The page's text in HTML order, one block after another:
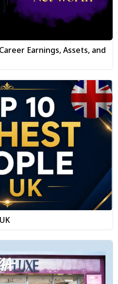
Earnings, Assets, and